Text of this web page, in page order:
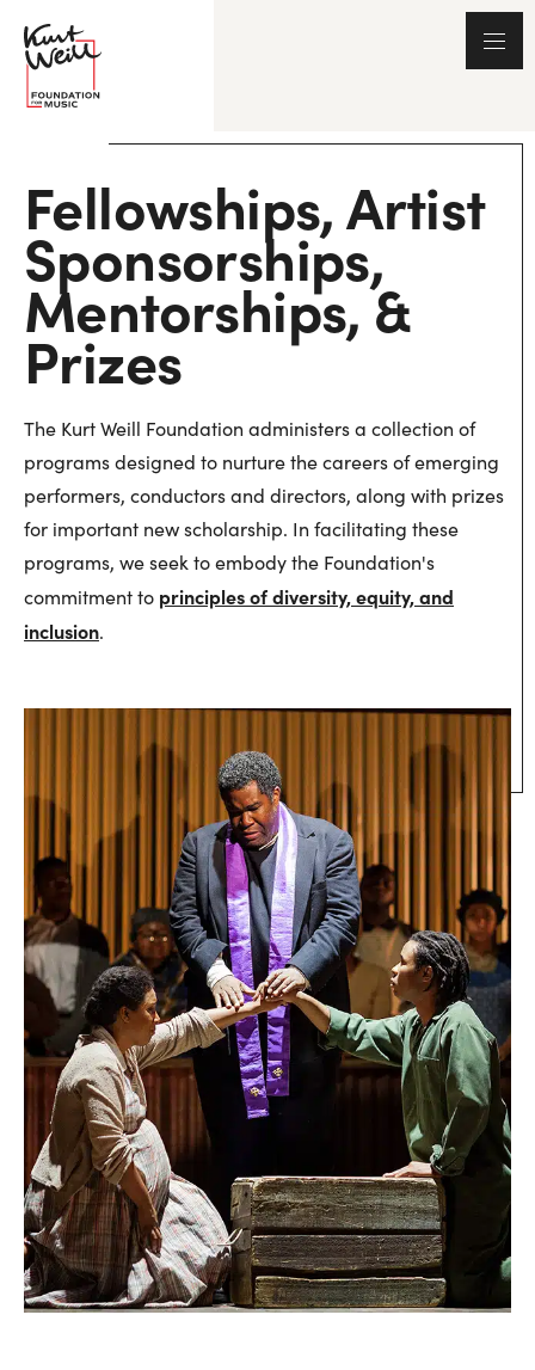
Fellowships, Artist
Sponsorships,
Mentorships, &
Prizes
The Kurt Weill Foundation administers a collection of
programs designed to nurture the careers of emerging
performers, conductors and directors, along with prizes
for important new scholarship. In facilitating these
programs, we seek to embody the Foundation's
commitment to principles of diversity, equity, and
inclusion.